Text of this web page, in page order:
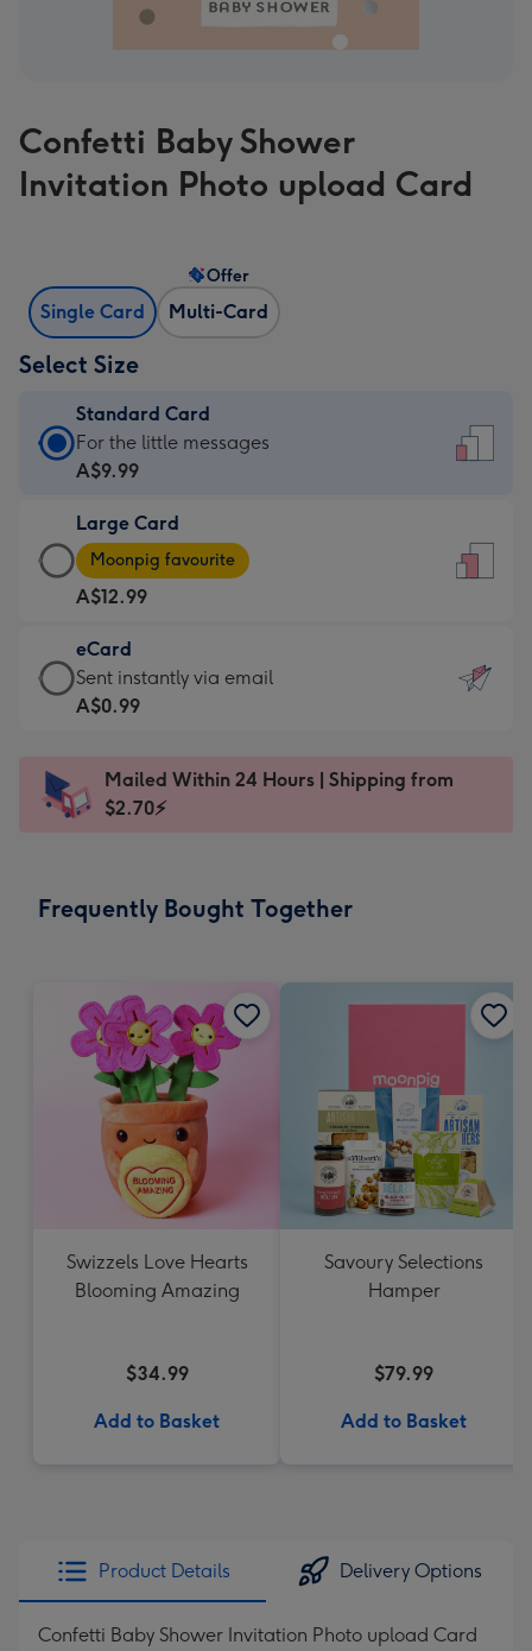
Confetti Baby Shower
Invitation Photo upload Card
Single Card Multi-Card
Offer
Select Size
Standard Card
Standard
Card
A$9.99
-
For
the
little
messages
-
x
185
For the little messages
A$9.99
Large Card
Large
Card
-
A$12.99
-
Moonpig
favourite
Dimensions:
205
Moonpig favourite
A$12.99
eCard
eCard
-
Sent
instantly
Sent instantly via email
A$0.99
Mailed Within 24 Hours | Shipping from
$2.70⚡
Frequently Bought Together
Swizzels Love Hearts
Blooming Amazing
$34.99
Add to Basket
Savoury Selections
Hamper
$79.99
Add to Basket
Product Details Delivery Options
Confetti Baby Shower Invitation Photo upload Card